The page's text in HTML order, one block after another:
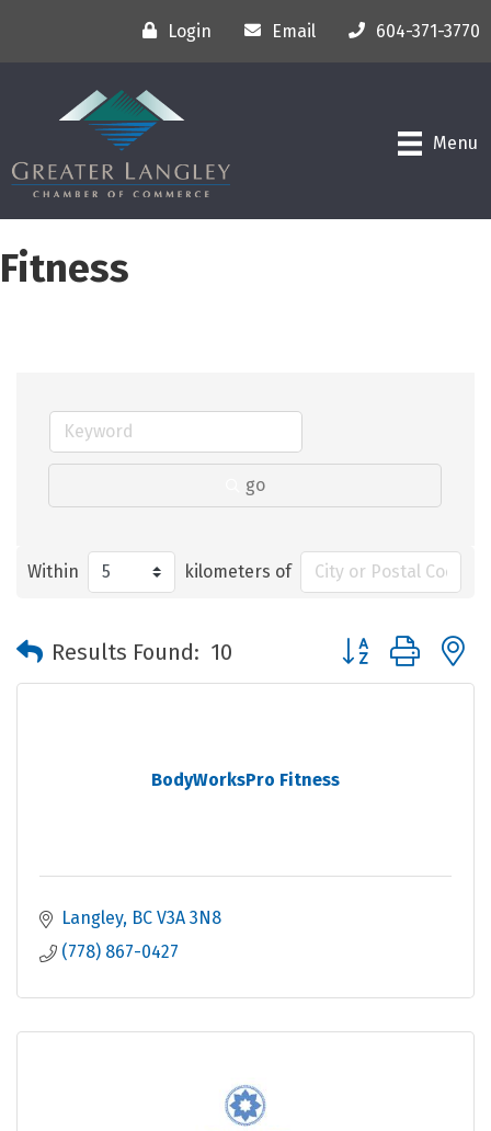
Login Email 604-371-3770
Menu
Fitness
go
Within kilometers of
Results Found: 10 Button group with
BodyWorksPro Fitness
Langley BC V3A 3N8
(778) 867-0427